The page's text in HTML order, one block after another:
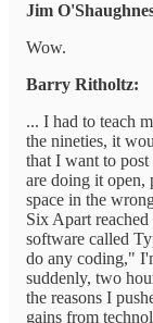
Jim
Wow.
Barry Ritholtz:
... I had to teach
the nineties, it
that I want to
are doing it open,
space in the
Six Apart
software called
do any coding,"
suddenly, two
the reasons I
gains from